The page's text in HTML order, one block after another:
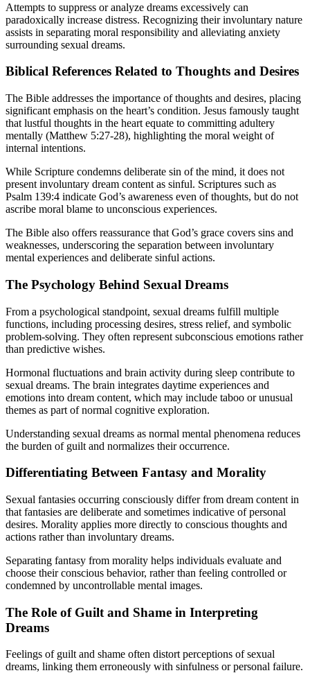
Attempts to suppress or analyze dreams excessively can
paradoxically increase distress. Recognizing their involuntary nature
assists in separating moral responsibility and alleviating anxiety
surrounding sexual dreams.
Biblical References Related to Thoughts and Desires
The Bible addresses the importance of thoughts and desires, placing
significant emphasis on the heart’s condition. Jesus famously taught
that lustful thoughts in the heart equate to committing adultery
mentally (Matthew 5:27-28), highlighting the moral weight of
internal intentions.
While Scripture condemns deliberate sin of the mind, it does not
present involuntary dream content as sinful. Scriptures such as
Psalm 139:4 indicate God’s awareness even of thoughts, but do not
ascribe moral blame to unconscious experiences.
The Bible also offers reassurance that God’s grace covers sins and
weaknesses, underscoring the separation between involuntary
mental experiences and deliberate sinful actions.
The Psychology Behind Sexual Dreams
From a psychological standpoint, sexual dreams fulfill multiple
functions, including processing desires, stress relief, and symbolic
problem-solving. They often represent subconscious emotions rather
than predictive wishes.
Hormonal fluctuations and brain activity during sleep contribute to
sexual dreams. The brain integrates daytime experiences and
emotions into dream content, which may include taboo or unusual
themes as part of normal cognitive exploration.
Understanding sexual dreams as normal mental phenomena reduces
the burden of guilt and normalizes their occurrence.
Differentiating Between Fantasy and Morality
Sexual fantasies occurring consciously differ from dream content in
that fantasies are deliberate and sometimes indicative of personal
desires. Morality applies more directly to conscious thoughts and
actions rather than involuntary dreams.
Separating fantasy from morality helps individuals evaluate and
choose their conscious behavior, rather than feeling controlled or
condemned by uncontrollable mental images.
The Role of Guilt and Shame in Interpreting
Dreams
Feelings of guilt and shame often distort perceptions of sexual
dreams, linking them erroneously with sinfulness or personal failure.